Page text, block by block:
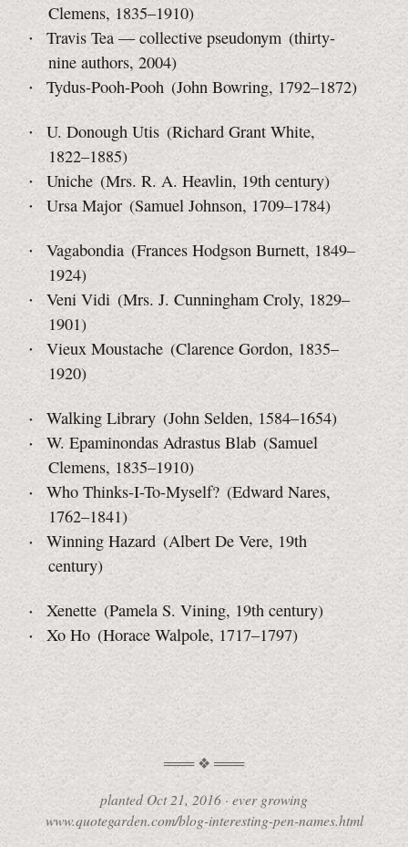
Clemens, 1835–1910)
Travis Tea — collective pseudonym (thirty-
nine authors, 2004)
Tydus-Pooh-Pooh (John Bowring, 1792–1872)
U. Donough Utis (Richard Grant White,
1822–1885)
Uniche (Mrs. R. A. Heavlin, 19th century)
Ursa Major (Samuel Johnson, 1709–1784)
Vagabondia (Frances Hodgson Burnett, 1849–
1924)
Veni Vidi (Mrs. J. Cunningham Croly, 1829–
1901)
Vieux Moustache (Clarence Gordon, 1835–
1920)
Walking Library (John Selden, 1584–1654)
W. Epaminondas Adrastus Blab (Samuel
Clemens, 1835–1910)
Who Thinks-I-To-Myself? (Edward Nares,
1762–1841)
Winning Hazard (Albert De Vere, 19th
century)
Xenette (Pamela S. Vining, 19th century)
Xo Ho (Horace Walpole, 1717–1797)
plantedOct 21, 2016 ·ever growing
www.quotegarden.com/blog-interesting-pen-names.html